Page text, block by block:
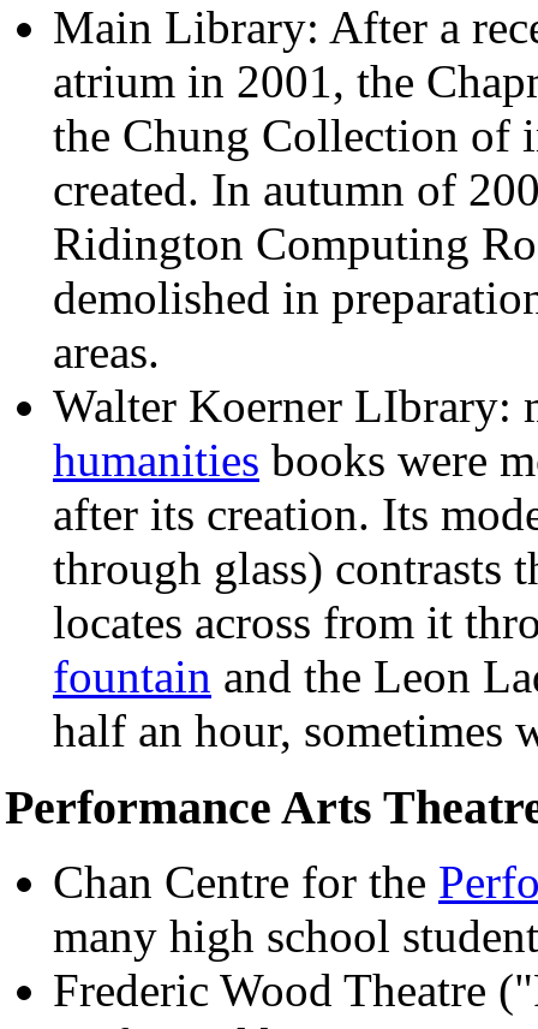
Main Library: After a
atrium in 2001, the
the Chung Collection of
created. In autumn of
Ridington Computing
demolished in
areas.
Walter Koerner LIbrary:
humanities books were
after its creation. Its
through glass)
locates across from it
fountain and the Leon
half an hour, sometimes
Performance Arts
Chan Centre for the
many high school
Frederic Wood Theatre